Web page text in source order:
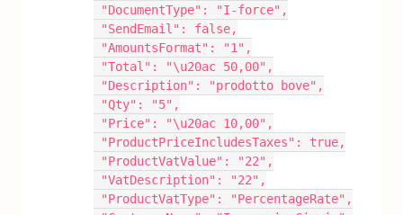
"DocumentType": "I-force",
"SendEmail": false,
"AmountsFormat": "1",
"Total": "\u20ac 50,00",
"Description": "prodotto bove",
"Qty": "5",
"Price": "\u20ac 10,00",
"ProductPriceIncludesTaxes": true,
"ProductVatValue": "22",
"VatDescription": "22",
"ProductVatType": "PercentageRate",